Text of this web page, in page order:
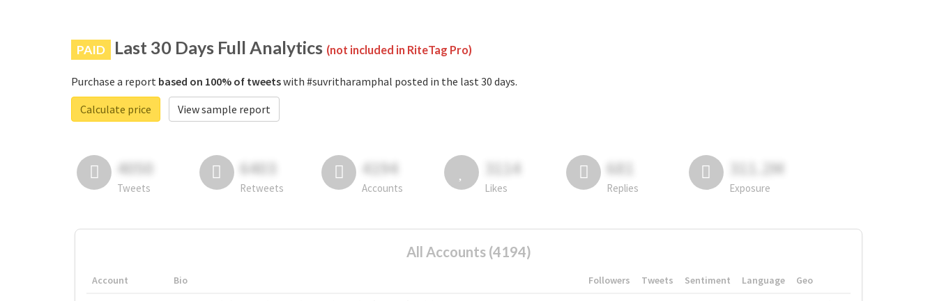
PAID Last 30 Days Full Analytics (not included in RiteTag Pro)
Purchase a report based on 100% of tweetswith #suvritharamphal posted in the last 30 days.
Calculate price
View sample report
4050
Tweets
6403
Retweets
4194
Accounts
3114
Likes
681
Replies
311.2M
Exposure
All Accounts (4194)
Account Bio Followers Tweets Sentiment Language
Geo